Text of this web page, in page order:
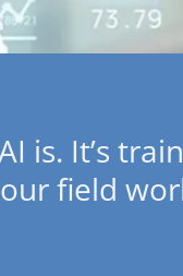
is. It’s
field